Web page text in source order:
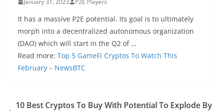
January 31, 2023 P2E Players
It has a massive P2E potential. Its goal is to ultimately
morph into a decentralized autonomous organization
(DAO) which will start in the Q2 of …
Read more: Top 5 GameFi Cryptos To Watch This
February – NewsBTC
10 Best Cryptos To Buy With Potential To Explode By